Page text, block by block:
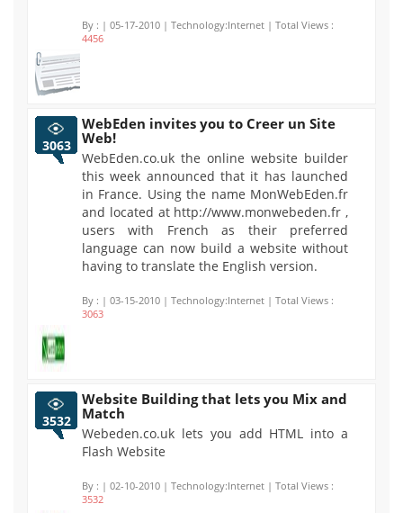
By : | 05-17-2010 | Technology:Internet | Total Views :
4456
3063
WebEden invites you to Creer un Site
Web!
WebEden.co.uk the online website builder
this week announced that it has launched
in France. Using the name MonWebEden.fr
and located at http://www.monwebeden.fr ,
users with French as their preferred
language can now build a website without
having to translate the English version.
By : | 03-15-2010 | Technology:Internet | Total Views :
3063
3532
Website Building that lets you Mix and
Match
Webeden.co.uk lets you add HTML into a
Flash Website
By : | 02-10-2010 | Technology:Internet | Total Views :
3532